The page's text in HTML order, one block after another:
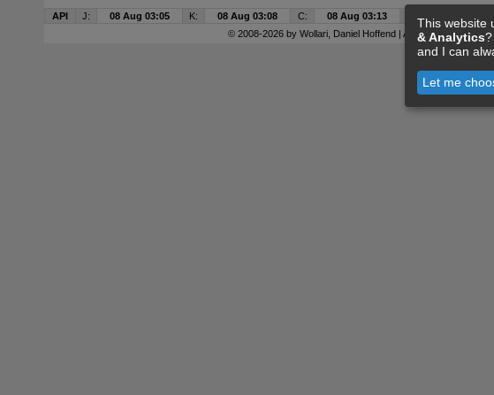
API J: 08 Aug 03:05 K: 08 Aug 03:08 C: 08 Aug 03:13
© 2008-2026 by Wollari, Daniel Hoffend | All Eve Related
This website
& Analytics
and I can
Let me